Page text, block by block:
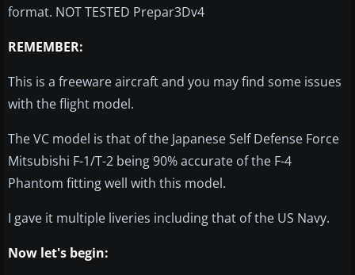
format. NOT TESTED Prepar3Dv4
REMEMBER:
This is a freeware aircraft and you may find some issues
with the flight model.
The VC model is that of the Japanese Self Defense Force
Mitsubishi F-1/T-2 being 90% accurate of the F-4
Phantom fitting well with this model.
I gave it multiple liveries including that of the US Navy.
Now let's begin: